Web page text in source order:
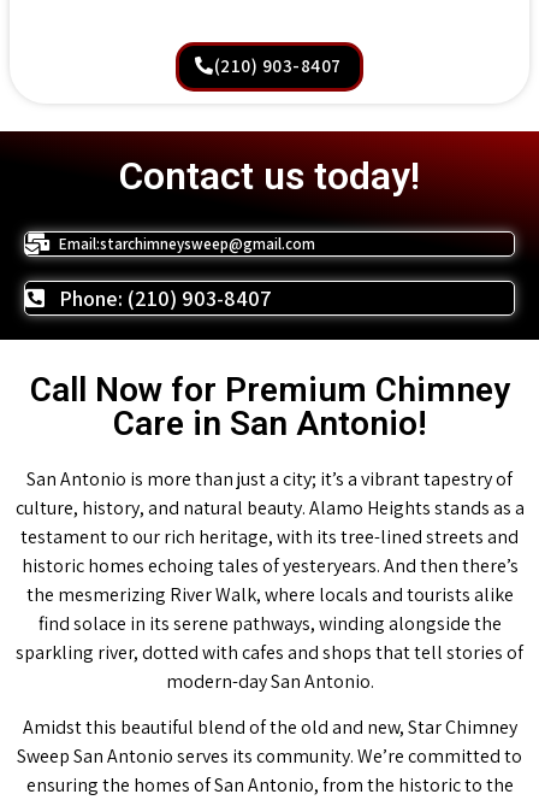
(210) 903-8407
Contact us today!
Email:starchimneysweep@gmail.com
Phone: (210) 903-8407
Call Now for Premium Chimney
Care in San Antonio!
San Antonio is more than just a city; it’s a vibrant tapestry of
culture, history, and natural beauty. Alamo Heights stands as a
testament to our rich heritage, with its tree-lined streets and
historic homes echoing tales of yesteryears. And then there’s
the mesmerizing River Walk, where locals and tourists alike
find solace in its serene pathways, winding alongside the
sparkling river, dotted with cafes and shops that tell stories of
modern-day San Antonio.
Amidst this beautiful blend of the old and new, Star Chimney
Sweep San Antonio serves its community. We’re committed to
ensuring the homes of San Antonio, from the historic to the